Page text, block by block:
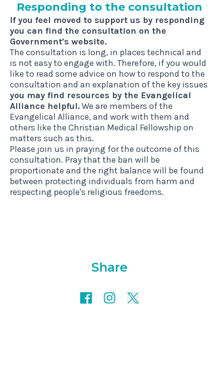
Respond­ing to the consultation
If you feel moved to support us by responding
you can find the consultation on the
Government's website.
The consultation is long, in places technical and
is not easy to engage with. Therefore, if you would
like to read some advice on how to respond to the
consultation and an explanation of the key issues
you may find resources by the Evangelical
Alliance helpful.We are members of the
Evangelical Alliance, and work with them and
others like the Christian Medical Fellowship on
matters such as this.
Please join us in praying for the outcome of this
consultation. Pray that the ban will be
proportionate and the right balance will be found
between protecting individuals from harm and
respecting people's religious freedoms.
Share